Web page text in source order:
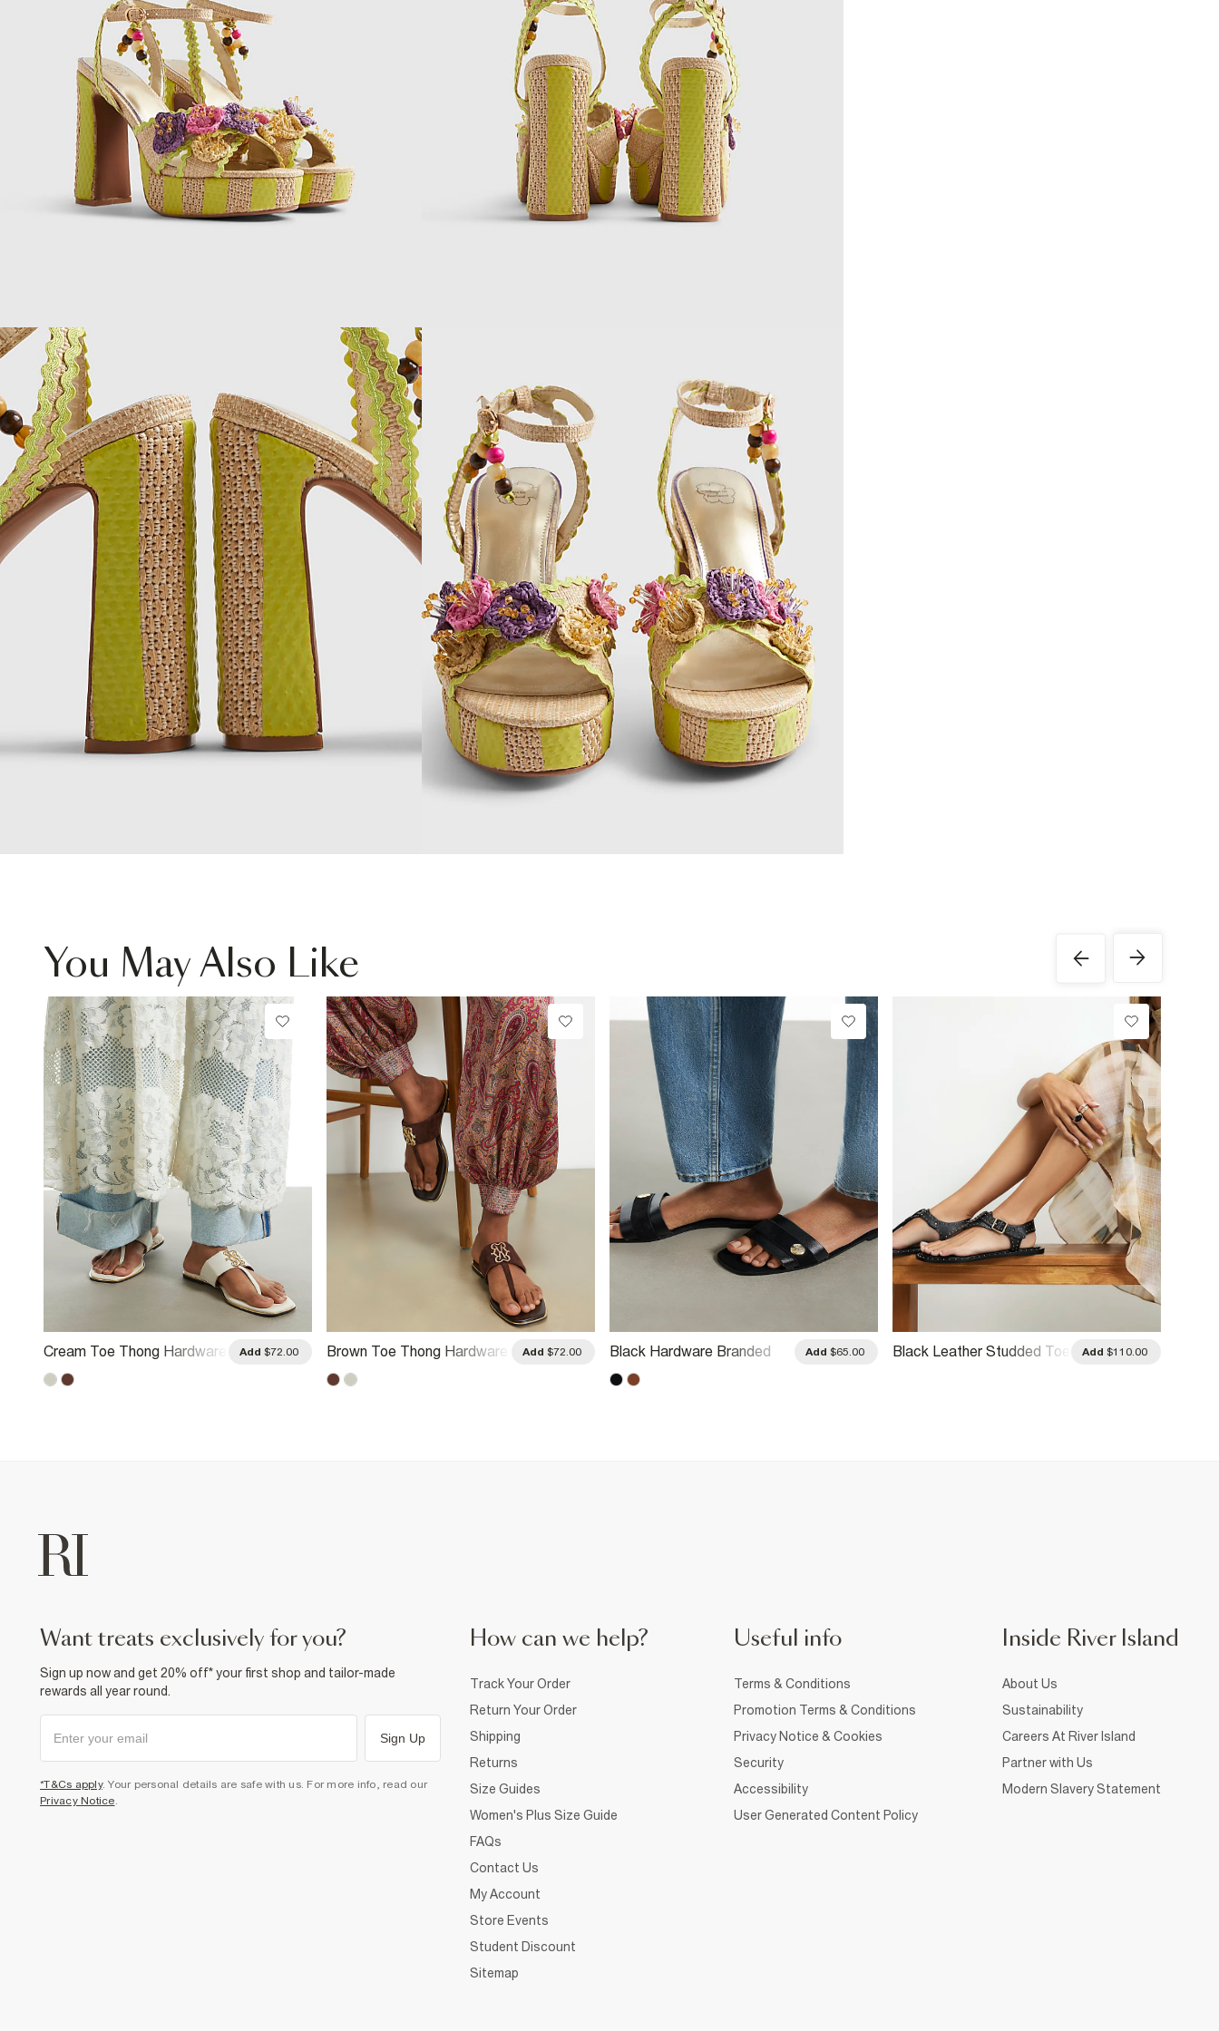
You May Also Like
Cream Toe Thong Hardware
Add $72.00
Brown Toe Thong Hardware
Add $72.00
Black Hardware Branded
Add $65.00
Black Leather Studded Toe
Add $110.00
want treats exclusively for you?
Sign up now and get 20% off* your first shop and tailor-made
rewards all year round.
Sign Up
*T&Cs apply. Your personal details are safe with us. For more info, read our
Privacy Notice
How can we help?
Track Your Order
Return Your Order
Shipping
Returns
Size Guides
Women's Plus Size Guide
FAQs
Contact Us
My Account
Store Events
Student Discount
Sitemap
Useful info
Terms & Conditions
Promotion Terms & Conditions
Privacy Notice & Cookies
Security
Accessibility
User Generated Content Policy
Inside River Island
About Us
Sustainability
Careers At River Island
Partner with Us
Modern Slavery Statement